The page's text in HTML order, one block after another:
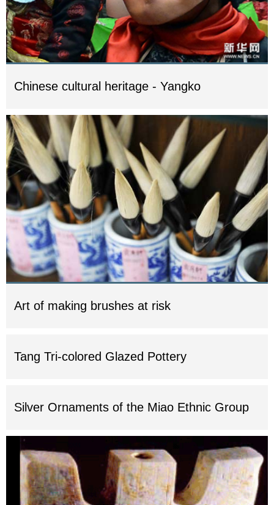
Chinese cultural heritage - Yangko
Art of making brushes at risk
Tang Tri-colored Glazed Pottery
Silver Ornaments of the Miao Ethnic Group